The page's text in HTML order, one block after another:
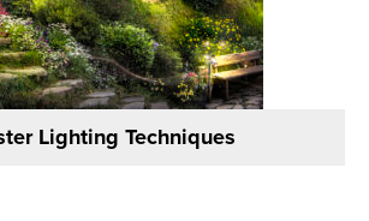
Lighting Techniques